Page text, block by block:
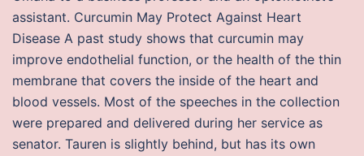
assistant. Curcumin May Protect Against Heart
Disease A past study shows that curcumin may
improve endothelial function, or the health of the thin
membrane that covers the inside of the heart and
blood vessels. Most of the speeches in the collection
were prepared and delivered during her service as
senator. Tauren is slightly behind, but has its own